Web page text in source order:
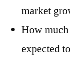
market
How
expected